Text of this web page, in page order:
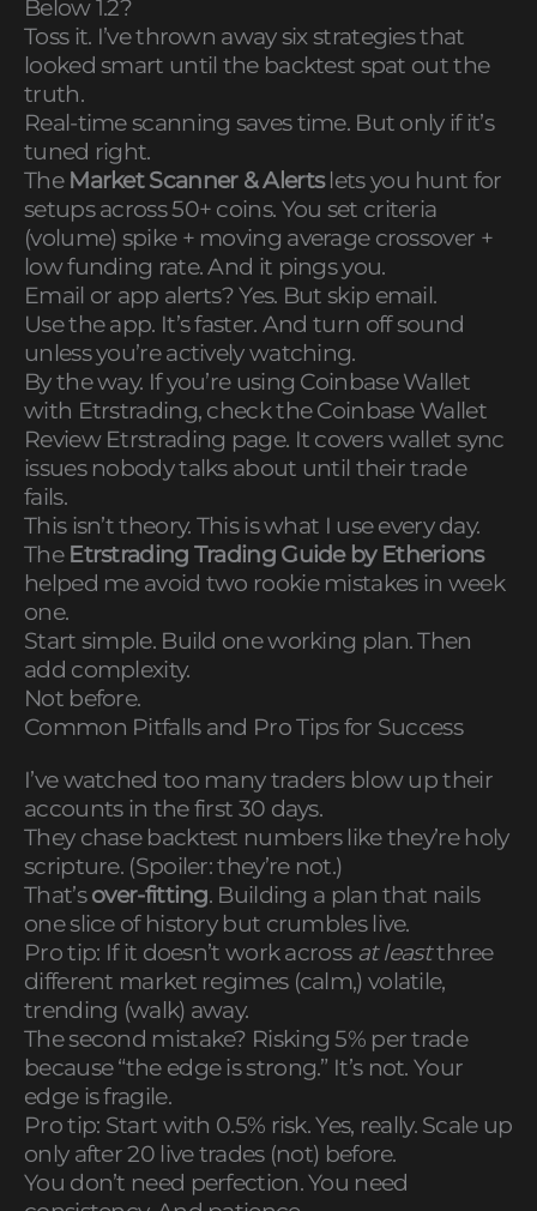
Below 1.2?
Toss it. I’ve thrown away six strategies that
looked smart until the backtest spat out the
truth.
Real-time scanning saves time. But only if it’s
tuned right.
The Market Scanner & Alertslets you hunt for
setups across 50+ coins. You set criteria
(volume) spike + moving average crossover +
low funding rate. And it pings you.
Email or app alerts? Yes. But skip email.
Use the app. It’s faster. And turn off sound
unless you’re actively watching.
By the way. If you’re using Coinbase Wallet
with Etrstrading, check the Coinbase Wallet
Review Etrstrading page. It covers wallet sync
issues nobody talks about until their trade
fails.
This isn’t theory. This is what I use every day.
The Etrstrading Trading Guide by Etherions
helped me avoid two rookie mistakes in week
one.
Start simple. Build one working plan. Then
add complexity.
Not before.
Common Pitfalls and Pro Tips for Success
I’ve watched too many traders blow up their
accounts in the first 30 days.
They chase backtest numbers like they’re holy
scripture. (Spoiler: they’re not.)
That’sover-fitting. Building a plan that nails
one slice of history but crumbles live.
Pro tip: If it doesn’t work across at leastthree
different market regimes (calm,) volatile,
trending (walk) away.
The second mistake? Risking 5% per trade
because “the edge is strong.” It’s not. Your
edge is fragile.
Pro tip: Start with 0.5% risk. Yes, really. Scale up
only after 20 live trades (not) before.
You don’t need perfection. You need